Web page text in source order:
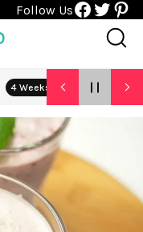
Follow Us
4 Weeks Ago